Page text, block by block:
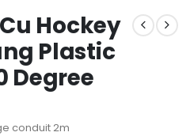
Hockey
Plastic
Degree
conduit 2m